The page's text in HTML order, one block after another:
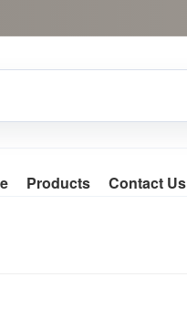
Products Contact Us